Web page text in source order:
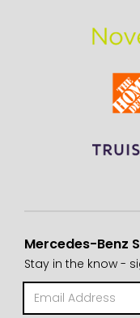
Mercedes-Benz
Stay in the know -